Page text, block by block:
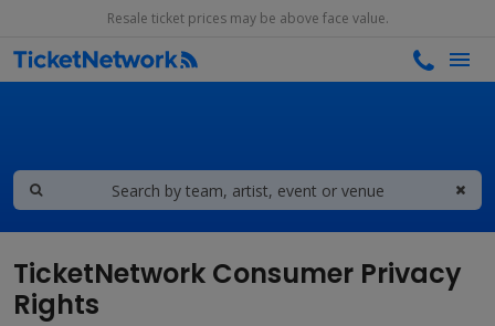
Resale ticket prices may be above face value.
TicketNetwork Consumer Privacy
Rights